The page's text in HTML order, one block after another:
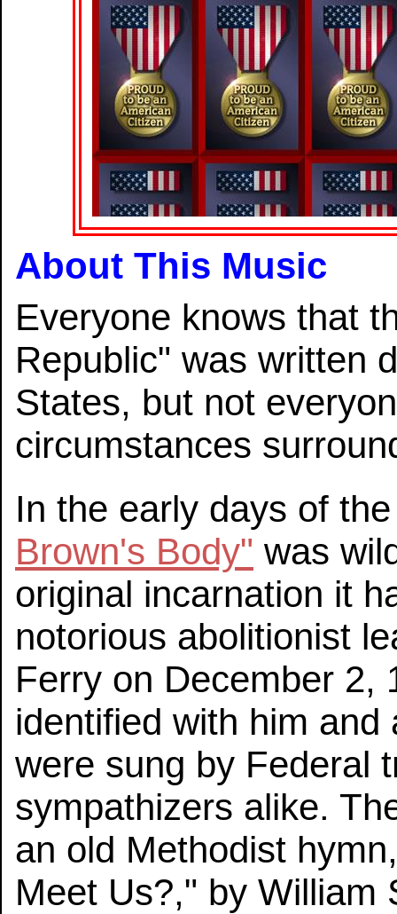
About This Music
Everyone knows that
Republic" was written
States, but not
circumstances
In the early days of
Brown's Body" was
original incarnation it
notorious abolitionist
Ferry on December 2,
identified with him
were sung by Federal
sympathizers alike.
an old Methodist
Meet Us?," by William